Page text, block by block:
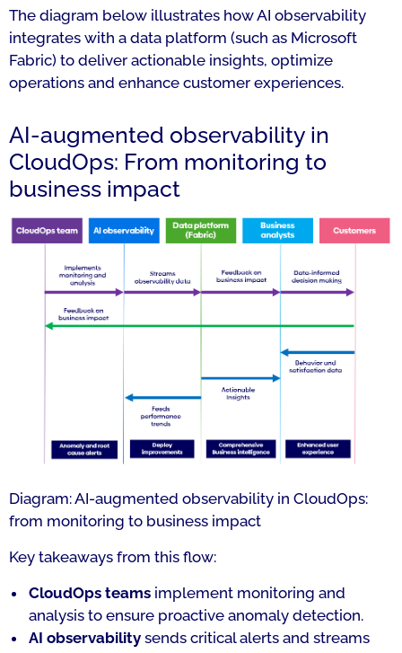
The diagram below illustrates how AI observability
integrates with a data platform (such as Microsoft
Fabric) to deliver actionable insights, optimize
operations and enhance customer experiences.
AI-augmented observability in
CloudOps: From monitoring to
business impact
Diagram: AI-augmented observability in CloudOps:
from monitoring to business impact
Key takeaways from this flow:
CloudOps teams implement monitoring and
analysis to ensure proactive anomaly detection.
AI observability sends critical alerts and streams